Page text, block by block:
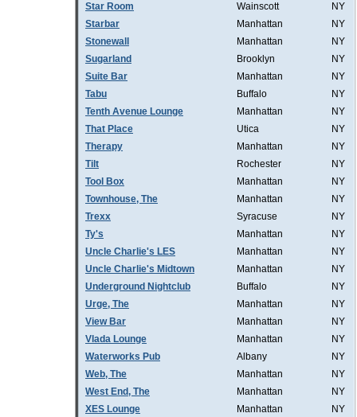
Star Room
Wainscott
NY
Starbar
Manhattan
NY
Stonewall
Manhattan
NY
Sugarland
Brooklyn
NY
Suite Bar
Manhattan
NY
Tabu
Buffalo
NY
Tenth Avenue Lounge
Manhattan
NY
That Place
Utica
NY
Therapy
Manhattan
NY
Tilt
Rochester
NY
Tool Box
Manhattan
NY
Townhouse, The
Manhattan
NY
Trexx
Syracuse
NY
Ty's
Manhattan
NY
Uncle Charlie's LES
Manhattan
NY
Uncle Charlie's Midtown
Manhattan
NY
Underground Nightclub
Buffalo
NY
Urge, The
Manhattan
NY
View Bar
Manhattan
NY
Vlada Lounge
Manhattan
NY
Waterworks Pub
Albany
NY
Web, The
Manhattan
NY
West End, The
Manhattan
NY
XES Lounge
Manhattan NY